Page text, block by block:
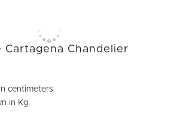
Cartagena Chandelier
centimeters
in Kg